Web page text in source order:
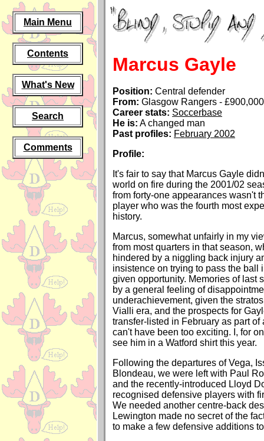
Main Menu
Contents
What's New
Search
Comments
Marcus Gayle
Position: Central defender
From: Glasgow Rangers -
Career stats: Soccerbase
He is: A changed man
Past profiles: February 2002
Profile:
It's fair to say that Marcus Gayle
world on fire during the 2001/02
from forty-one appearances wasn't
player who was the fourth most
history.
Marcus, somewhat unfairly in my
from most quarters in that season,
hindered by a niggling back injury
insistence on trying to pass the ball
given opportunity. Memories of last
by a general feeling of
underachievement, given the
Vialli era, and the prospects for
transfer-listed in February as part of
can't have been too exciting. I, for
see him in a Watford shirt this year.
Following the departures of Vega,
Blondeau, we were left with Paul
and the recently-introduced Lloyd
recognised defensive players with
We needed another centre-back
Lewington made no secret of the
to make a few defensive additions